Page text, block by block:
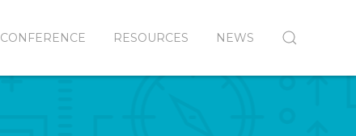
CONFERENCE RESOURCES NEWS